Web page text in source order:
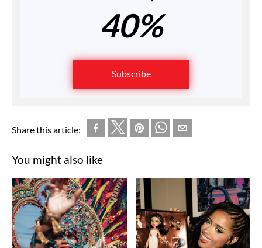
40%
Subscribe
Share this article:
You might also like